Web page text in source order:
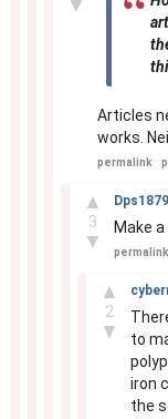
Articles
works.
permalink
▲
3
▼
Dps1879
Make a
permalink
▲
2
▼
to
iron
the